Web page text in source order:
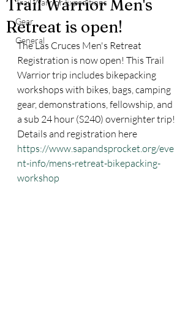
Trail Warrior Expeditions
Gear
General
Trail Warrior Men's
Retreat is open!
The Las Cruces Men's Retreat
Registration is now open! This Trail
Warrior trip includes bikepacking
workshops with bikes, bags, camping
gear, demonstrations, fellowship, and
a sub 24 hour (S240) overnighter trip!
Details and registration here
https://www.sapandsprocket.org/eve
nt-info/mens-retreat-bikepacking-
workshop